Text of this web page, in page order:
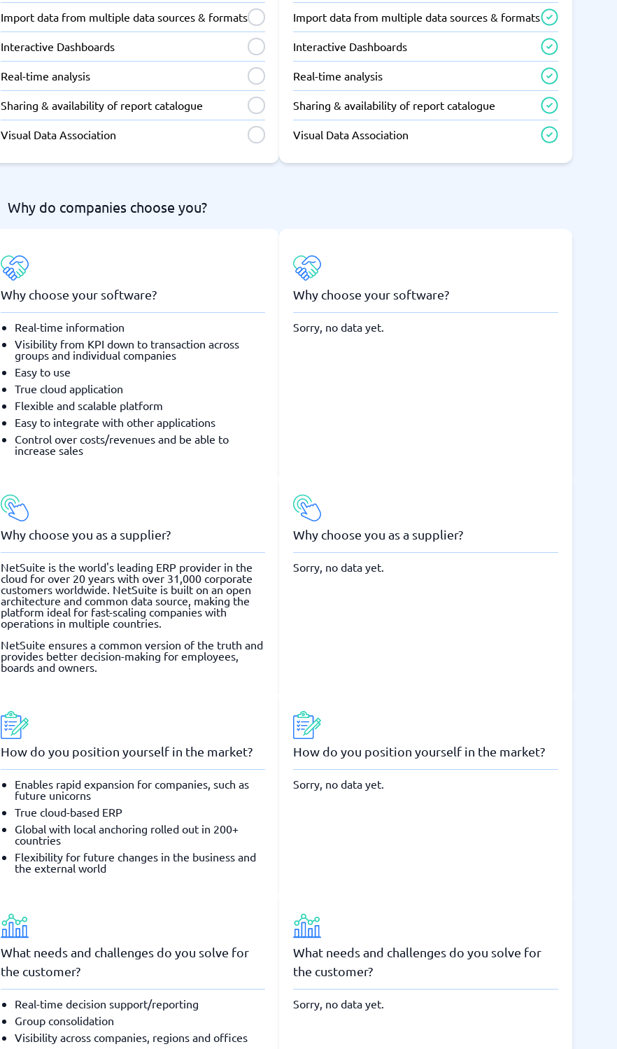
Import data from multiple data sources & formats
Interactive Dashboards
Real-time analysis
Sharing & availability of report catalogue
Visual Data Association
Import data from multiple data sources & formats
Interactive Dashboards
Real-time analysis
Sharing & availability of report catalogue
Visual Data Association
Why do companies choose you?
Why choose your software?
Real-time information
Visibility from KPI down to transaction across
groups and individual companies
Easy to use
True cloud application
Flexible and scalable platform
Easy to integrate with other applications
Control over costs/revenues and be able to
increase sales
Why choose your software?
Sorry, no data yet.
Why choose you as a supplier?
NetSuite is the world's leading ERP provider in the
cloud for over 20 years with over 31,000 corporate
customers worldwide. NetSuite is built on an open
architecture and common data source, making the
platform ideal for fast-scaling companies with
operations in multiple countries.
NetSuite ensures a common version of the truth and
provides better decision-making for employees,
boards and owners.
Why choose you as a supplier?
Sorry, no data yet.
How do you position yourself in the market?
Enables rapid expansion for companies, such as
future unicorns
True cloud-based ERP
Global with local anchoring rolled out in 200+
countries
Flexibility for future changes in the business and
the external world
How do you position yourself in the market?
Sorry, no data yet.
What needs and challenges do you solve for
the customer?
Real-time decision support/reporting
Group consolidation
Visibility across companies, regions and offices
What needs and challenges do you solve for
the customer?
Sorry, no data yet.